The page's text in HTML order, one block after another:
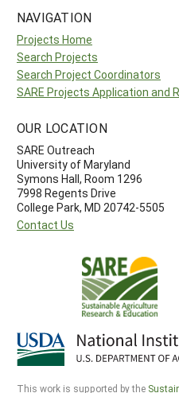
NAVIGATION
Projects Home
Search Projects
Search Project Coordinators
SARE Projects Application and
OUR LOCATION
SARE Outreach
University of Maryland
Symons Hall, Room 1296
7998 Regents Drive
College Park, MD 20742-5505
Contact Us
This work is supported by the